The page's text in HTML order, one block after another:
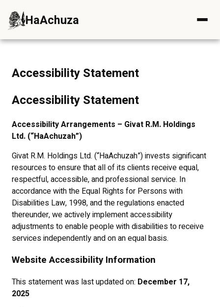
Skip to content
HaAchuza
Accessibility Statement
Accessibility Statement
Accessibility Arrangements – Givat R.M. Holdings
Ltd. (“HaAchuzah”)
Givat R.M. Holdings Ltd. (“HaAchuzah”) invests significant
resources to ensure that all of its clients receive equal,
respectful, accessible, and professional service. In
accordance with the Equal Rights for Persons with
Disabilities Law, 1998, and the regulations enacted
thereunder, we actively implement accessibility
adjustments to enable people with disabilities to receive
services independently and on an equal basis.
Website Accessibility Information
This statement was last updated on: December 17,
2025